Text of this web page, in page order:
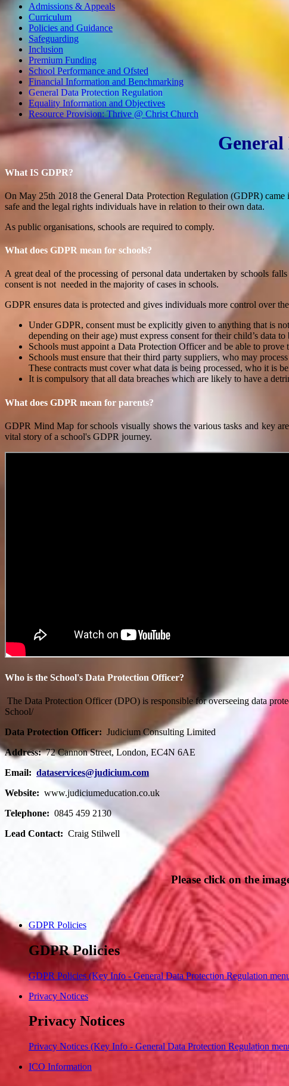
Admissions & Appeals
Curriculum
Policies and Guidance
Safeguarding
Inclusion
Premium Funding
School Performance and Ofsted
Financial Information and Benchmarking
General Data Protection Regulation
Equality Information and Objectives
Resource Provision: Thrive @ Christ Church
What IS GDPR?
On May 25th 2018 the General Data Protection Regulation (GDPR)
safe and the legal rights individuals have in relation to their own data.
As public organisations, schools are required to comply.
What does GDPR mean for schools?
A great deal of the processing of personal data undertaken by schools
consent is not needed in the majority of cases in schools.
GDPR ensures data is protected and gives individuals more control over
Under GDPR, consent must be explicitly given to anything that is
depending on their age) must express consent for their child’s data
Schools must appoint a Data Protection Officer and be able to
Schools must ensure that their third party suppliers, who may
These contracts must cover what data is being processed, who it is
It is compulsory that all data breaches which are likely to have a
What does GDPR mean for parents?
GDPR Mind Map for schools visually shows the various tasks and key
vital story of a school's GDPR journey.
Who is the School's Data Protection Officer?
The Data Protection Officer (DPO) is responsible for overseeing data
School/
Data Protection Officer: Judicium Consulting Limited
Address:72 Cannon Street, London, EC4N 6AE
Email: dataservices@judicium.com
Website: www.judiciumeducation.co.uk
Telephone: 0845 459 2130
Lead Contact: Craig Stilwell
Please click on the
GDPR Policies
GDPR Policies
GDPR Policies (Key Info - General Data Protection Regulation
Privacy Notices
Privacy Notices
Privacy Notices (Key Info - General Data Protection Regulation
ICO Information